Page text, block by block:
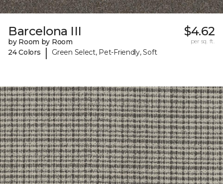
Barcelona III
by Room by Room
24 Colors
| Green Select, Pet-Friendly, Soft
$4.62
per sq. ft.